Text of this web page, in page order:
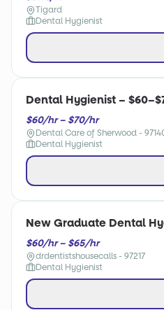
Tigard
Dental Hygienist
Dental Hygienist –
$60/hr – $70/hr
Dental Care of Sherwood -
Dental Hygienist
New Graduate Dental
$60/hr – $65/hr
drdentistshousecalls - 97217
Dental Hygienist